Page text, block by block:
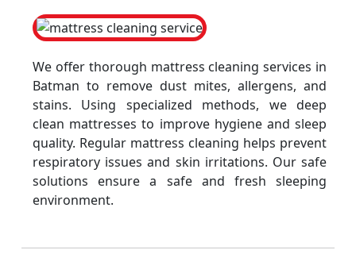
We offer thorough mattress cleaning services in
Batman to remove dust mites, allergens, and
stains. Using specialized methods, we deep
clean mattresses to improve hygiene and sleep
quality. Regular mattress cleaning helps prevent
respiratory issues and skin irritations. Our safe
solutions ensure a safe and fresh sleeping
environment.